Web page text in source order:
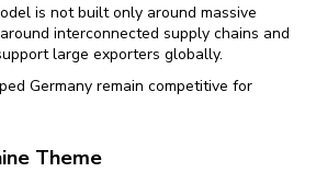
is not built only around massive
interconnected supply chains and
large exporters globally.
Germany remain competitive for
Theme